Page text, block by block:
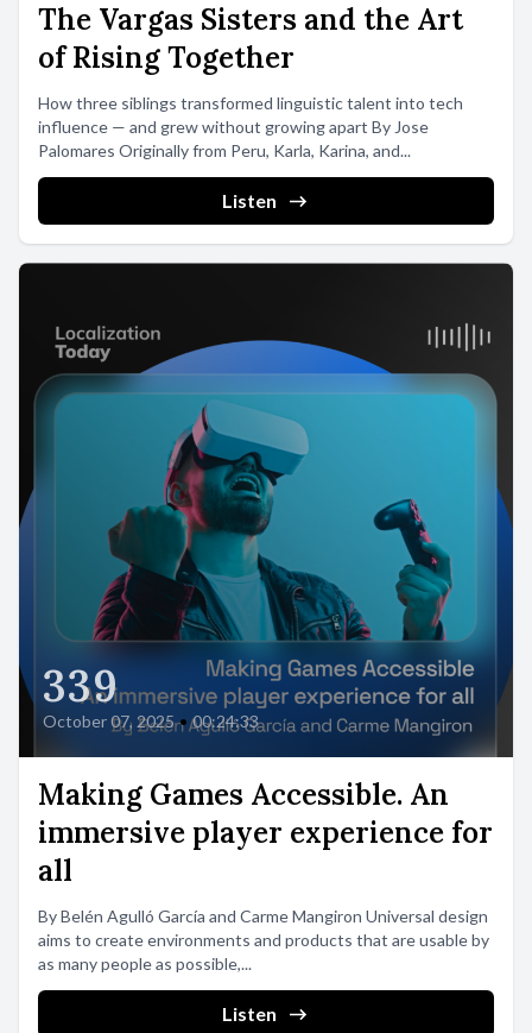
The Vargas Sisters and the Art
of Rising Together
How three siblings transformed linguistic talent into tech
influence — and grew without growing apart By Jose
Palomares Originally from Peru, Karla, Karina, and...
Listen
339
October 07, 2025 • 00:24:33
Making Games Accessible. An
immersive player experience for
all
By Belén Agulló García and Carme Mangiron Universal design
aims to create environments and products that are usable by
as many people as possible,...
Listen